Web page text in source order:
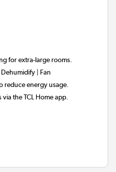
forextra-large rooms.
| Fan
reduce energy usage.
the TCL Home app.